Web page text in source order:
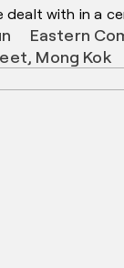
with in a
Eastern
Mong Kok